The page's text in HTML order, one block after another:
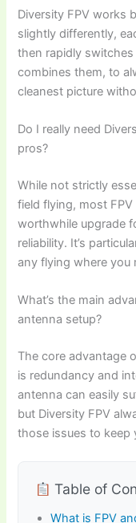
Diversity FPV works
slightly differently,
then rapidly
combines them, to
cleanest picture
Do I really need
pros?
While not strictly
field flying, most
worthwhile upgrade
reliability. It’s
any flying where you
What’s the main
antenna setup?
The core advantage
is redundancy and
antenna can easily
but Diversity FPV
those issues to keep
Table of
What is FPV